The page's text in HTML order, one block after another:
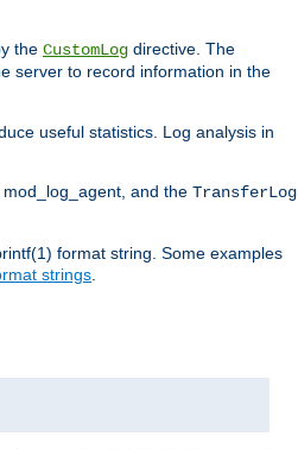
the CustomLog directive. The
server to record information in the
useful statistics. Log analysis in
and the TransferLog
format string. Some examples
strings.